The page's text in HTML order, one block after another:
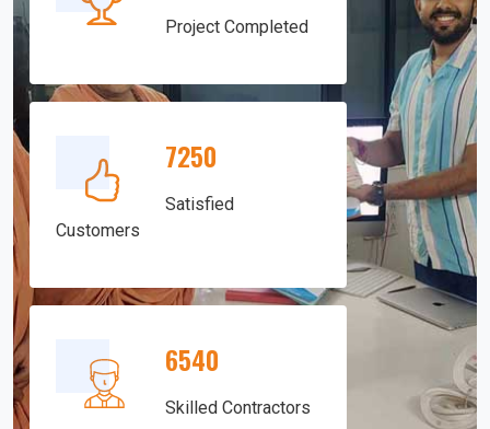
Project Completed
7250
Satisfied
Customers
6540
Skilled Contractors